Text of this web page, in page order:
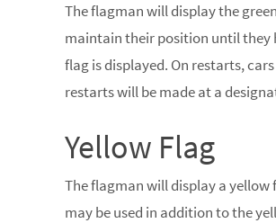
The flagman will display the
maintain their position until they
flag is displayed. On restarts,
restarts will be made at a
Yellow Flag
The flagman will display a
may be used in addition to the